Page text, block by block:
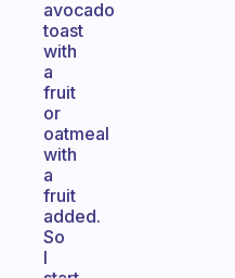
avocado
toast
with
a
fruit
or
oatmeal
with
a
fruit
added.
So
I